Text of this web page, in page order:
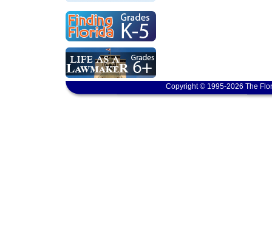
Copyright © 1995-2026 The